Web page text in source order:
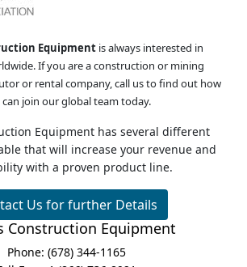
Equipment is always interested in
If you are a construction or mining
or rental company, call us to find out how
join our global team today.
Equipment has several different
that will increase your revenue and
with a proven product line.
Us for further Details
Construction Equipment
Phone: (678) 344-1165